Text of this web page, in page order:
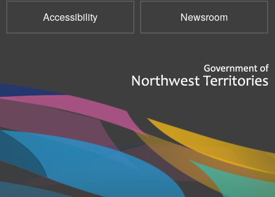
Accessibility Newsroom